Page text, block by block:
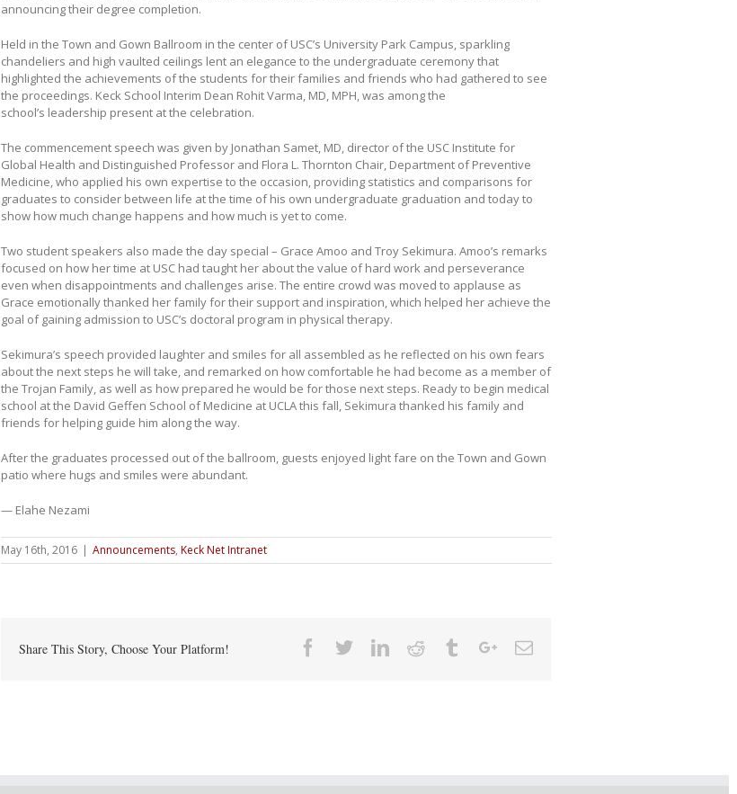
announcing their degree completion.
Held in the Town and Gown Ballroom in the center of USC’s University Park Campus, sparkling
chandeliers and high vaulted ceilings lent an elegance to the undergraduate ceremony that
highlighted the achievements of the students for their families and friends who had gathered to see
the proceedings. Keck School Interim Dean Rohit Varma, MD, MPH, was among the
school’s leadership present at the celebration.
The commencement speech was given by Jonathan Samet, MD, director of the USC Institute for
Global Health and Distinguished Professor and Flora L. Thornton Chair, Department of Preventive
Medicine, who applied his own expertise to the occasion, providing statistics and comparisons for
graduates to consider between life at the time of his own undergraduate graduation and today to
show how much change happens and how much is yet to come.
Two student speakers also made the day special – Grace Amoo and Troy Sekimura. Amoo’s remarks
focused on how her time at USC had taught her about the value of hard work and perseverance
even when disappointments and challenges arise. The entire crowd was moved to applause as
Grace emotionally thanked her family for their support and inspiration, which helped her achieve the
goal of gaining admission to USC’s doctoral program in physical therapy.
Sekimura’s speech provided laughter and smiles for all assembled as he reflected on his own fears
about the next steps he will take, and remarked on how comfortable he had become as a member of
the Trojan Family, as well as how prepared he would be for those next steps. Ready to begin medical
school at the David Geffen School of Medicine at UCLA this fall, Sekimura thanked his family and
friends for helping guide him along the way.
After the graduates processed out of the ballroom, guests enjoyed light fare on the Town and Gown
patio where hugs and smiles were abundant.
— Elahe Nezami
May 16th, 2016 | Announcements, Keck Net Intranet
Share This Story, Choose Your Platform! Facebook
TwitterLinkedin
Reddit TumblrGoogle+Email